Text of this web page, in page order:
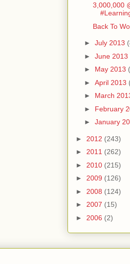
3,000,000
Back To
► July 2013
► June 2013
► May 2013
► April 2013
► March
► February
► January
► 2012 (243)
► 2011 (262)
► 2010 (215)
► 2009 (126)
► 2008 (124)
► 2007 (15)
► 2006 (2)